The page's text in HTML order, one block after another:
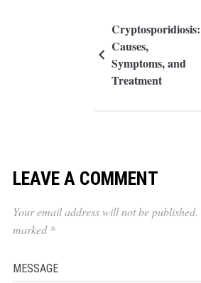
Cryptosporidiosis:
Causes,
Symptoms, and
Treatment
LEAVE A COMMENT
Your email address will not be published.
marked *
MESSAGE